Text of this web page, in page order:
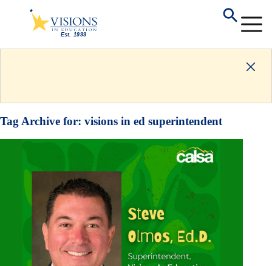
Tag Archive for: visions in ed superintendent